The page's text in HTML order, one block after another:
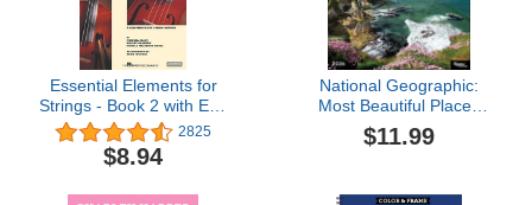
Essential Elements for
Strings - Book 2 with EEi:
Violin (Book/Media
Online)
2825
$8.94
National Geographic:
Most Beautiful Places
2026 Wall Calendar
$11.99